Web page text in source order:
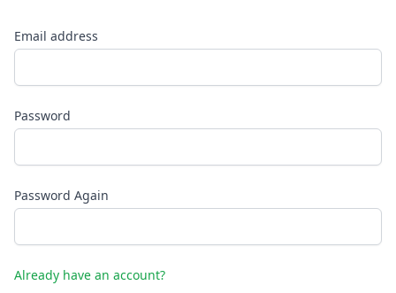
Email address
Password
Password Again
Already have an account?